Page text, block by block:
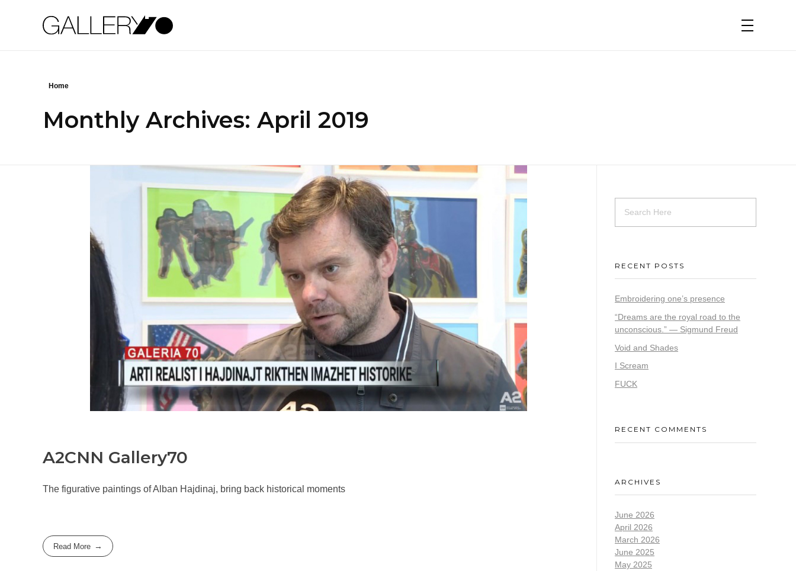
Home
Monthly Archives: April 2019
A2CNN Gallery70
The figurative paintings of Alban Hajdinaj, bring back historical moments
Read More
RECENT POSTS
Embroidering one’s presence
“Dreams are the royal road to the
unconscious.” — Sigmund Freud
Void and Shades
I Scream
FUCK
RECENT COMMENTS
ARCHIVES
June 2026
April 2026
March 2026
June 2025
May 2025